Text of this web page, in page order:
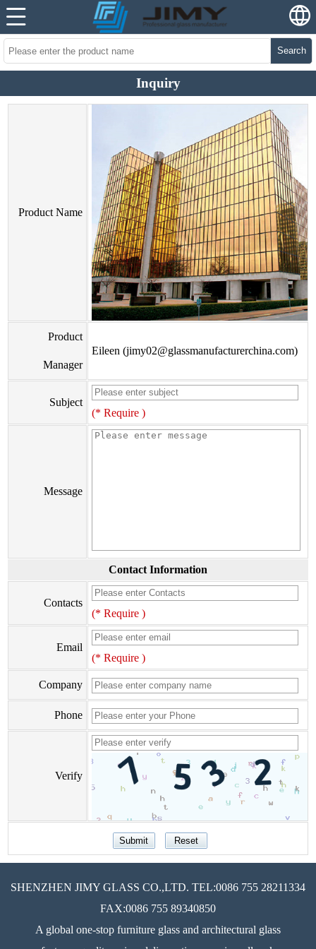
Search
Inquiry
Product Name
Product
Manager
Eileen (jimy02@glassmanufacturerchina.com)
Subject
(* Require )
Message
Contact Information
Contacts
(* Require )
Email
(* Require )
Company
Phone
Verify
SHENZHEN JIMY GLASS CO.,LTD. TEL:0086 755 28211334
FAX:0086 755 89340850
A global one-stop furniture glass and architectural glass